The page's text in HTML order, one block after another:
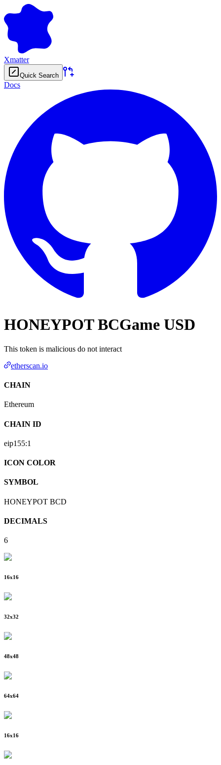
Xmatter
Quick Search
Docs
HONEYPOT BCGame USD
This token is malicious do not interact
etherscan.io
CHAIN
Ethereum
CHAIN ID
eip155:1
ICON COLOR
SYMBOL
HONEYPOT BCD
DECIMALS
6
16x16
32x32
48x48
64x64
16x16